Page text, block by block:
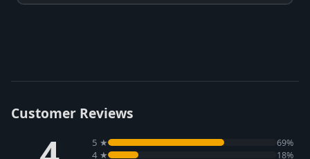
Customer Reviews
5 ★ 69%
4 ★ 18%